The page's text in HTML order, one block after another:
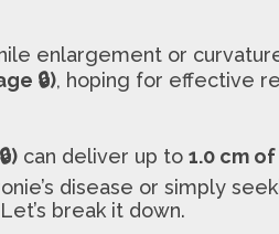
enlargement or
🔒), hoping for effective
can deliver up to 1.0 cm
disease or simply
break it down.